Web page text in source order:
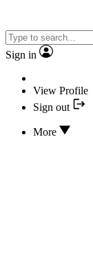
Sign in
View Profile
Sign out
More